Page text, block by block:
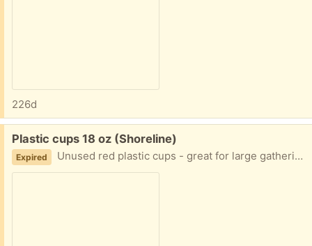
226d
Free:
Plastic cups 18 oz (Shoreline)
Expired Unused red plastic cups - great for large gatherings